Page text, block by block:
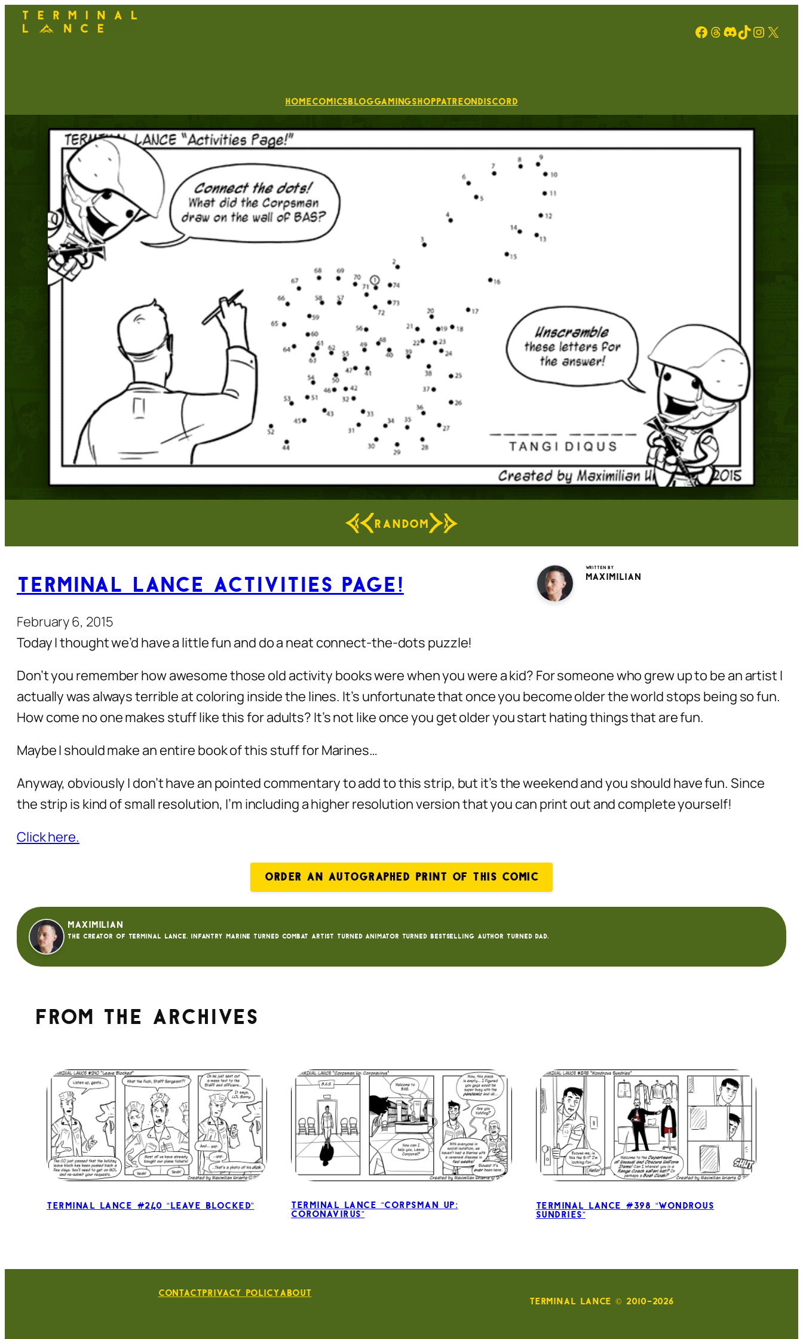
Facebook Threads Discord TikTok Instagram X
HomeComicsBlogGamingShopPatreonDiscord
RANDOM
Terminal Lance Activities Page!
February 6, 2015
Written by
Maximilian
Today I thought we’d have a little fun and do a neat connect-the-dots puzzle!
Don’t you remember how awesome those old activity books were when you were a kid? For someone who grew up to be an artist I
actually was always terrible at coloring inside the lines. It’s unfortunate that once you become older the world stops being so fun.
How come no one makes stuff like this for adults? It’s not like once you get older you start hating things that are fun.
Maybe I should make an entire book of this stuff for Marines…
Anyway, obviously I don’t have an pointed commentary to add to this strip, but it’s the weekend and you should have fun. Since
the strip is kind of small resolution, I’m including a higher resolution version that you can print out and complete yourself!
Click here.
ORDER AN AUTOGRAPHED PRINT OF THIS COMIC
Maximilian
The creator of Terminal Lance. Infantry Marine turned Combat Artist turned animator turned bestselling author turned dad.
From the archives
Terminal Lance #240 “Leave Blocked” Terminal Lance “Corpsman Up:
Coronavirus”
Terminal Lance #398 “Wondrous
Sundries”
ContactPrivacy PolicyAbout
TERMINAL LANCE © 2010-2026